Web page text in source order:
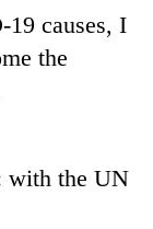
causes, I
the
with the UN